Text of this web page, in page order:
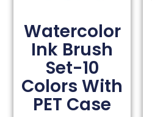
Watercolor
Ink Brush
Set-10
Colors With
PET Case